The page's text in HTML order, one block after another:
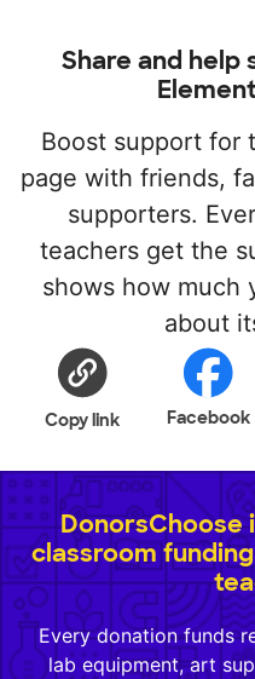
Share and help
Boost support for
page with friends,
supporters.
teachers get the
shows how much
about
Copy link Facebook
classroom
Every donation funds
lab equipment, art